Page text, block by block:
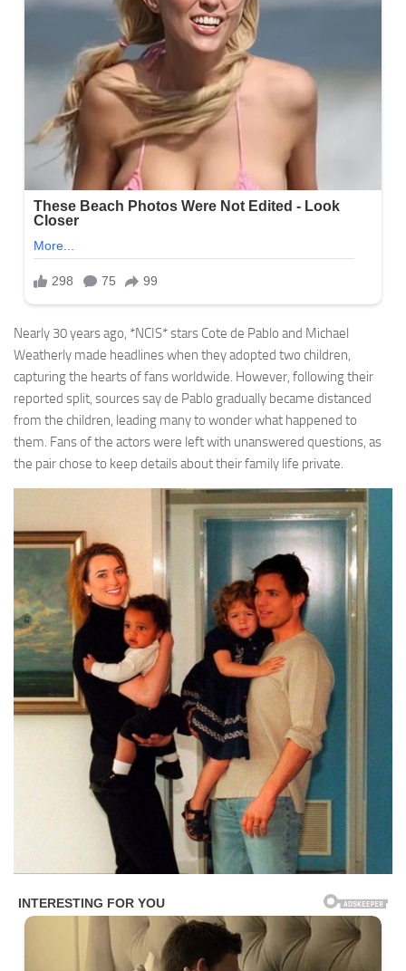
Nearly 30 years ago, *NCIS* stars Cote de Pablo and Michael
Weatherly made headlines when they adopted two children,
capturing the hearts of fans worldwide. However, following their
reported split, sources say de Pablo gradually became distanced
from the children, leading many to wonder what happened to
them. Fans of the actors were left with unanswered questions, as
the pair chose to keep details about their family life private.